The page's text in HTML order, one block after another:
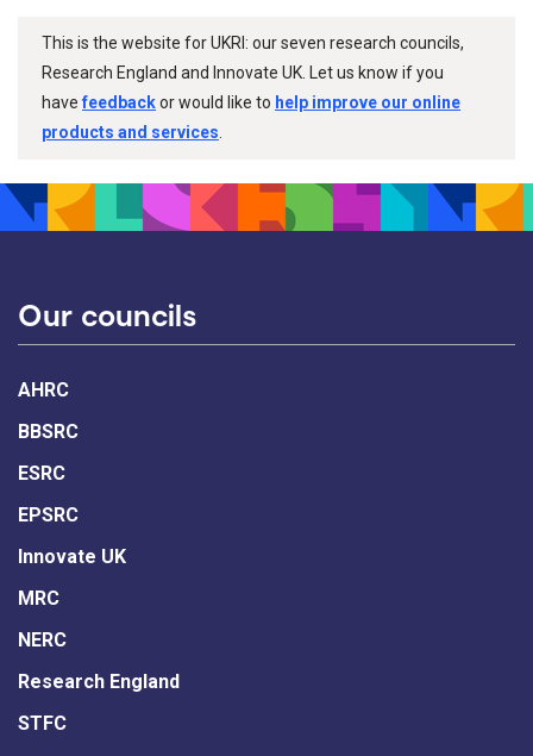
This is the website for UKRI: our seven research councils,
Research England and Innovate UK. Let us know if you
havefeedbackor would like to help improve our online
products and services
Our councils
AHRC
BBSRC
ESRC
EPSRC
Innovate UK
MRC
NERC
Research England
STFC